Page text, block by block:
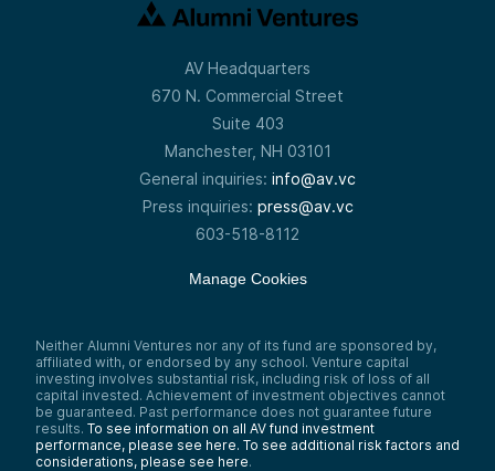
AV Headquarters
670 N. Commercial Street
Suite 403
Manchester, NH 03101
General inquiries: info@av.vc
Press inquiries: press@av.vc
603-518-8112
Manage Cookies
Neither Alumni Ventures nor any of its fund are sponsored by,
affiliated with, or endorsed by any school. Venture capital
investing involves substantial risk, including risk of loss of all
capital invested. Achievement of investment objectives cannot
be guaranteed. Past performance does not guarantee future
results. To see information on all AV fund investment
performance, please see here. To see additional risk factors and
considerations, please see here.